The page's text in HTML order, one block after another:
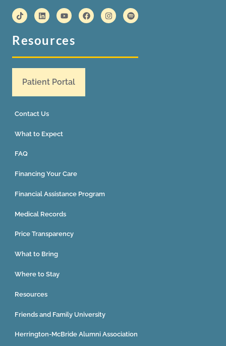
Resources
Patient Portal
Contact Us
What to Expect
FAQ
Financing Your Care
Financial Assistance Program
Medical Records
Price Transparency
What to Bring
Where to Stay
Resources
Friends and Family University
Herrington-McBride Alumni Association